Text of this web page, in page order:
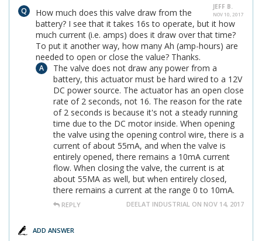
JEFF B.
NOV 10, 2017
How much does this valve draw from the
battery? I see that it takes 16s to operate, but it how
much current (i.e. amps) does it draw over that time?
To put it another way, how many Ah (amp-hours) are
needed to open or close the value? Thanks.
The valve does not draw any power from a
battery, this actuator must be hard wired to a 12V
DC power source. The actuator has an open close
rate of 2 seconds, not 16. The reason for the rate
of 2 seconds is because it's not a steady running
time due to the DC motor inside. When opening
the valve using the opening control wire, there is a
current of about 55mA, and when the valve is
entirely opened, there remains a 10mA current
flow. When closing the valve, the current is at
about 55MA as well, but when entirely closed,
there remains a current at the range 0 to 10mA.
REPLY DEELAT INDUSTRIAL ON NOV 14, 2017
ADD ANSWER